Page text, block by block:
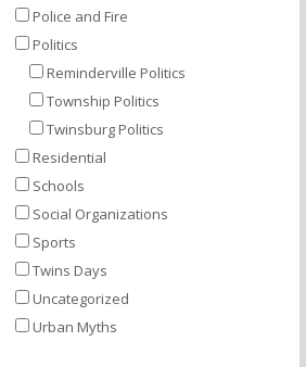
Police and Fire
Politics
Reminderville Politics
Township Politics
Twinsburg Politics
Residential
Schools
Social Organizations
Sports
Twins Days
Uncategorized
Urban Myths